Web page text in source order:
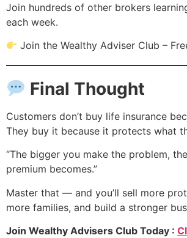
Join hundreds of other brokers
each week.
Join the Wealthy Adviser Club –
Final Thought
Customers don’t buy life insurance
They buy it because it protects what
“The bigger you make the problem,
premium becomes.”
Master that — and you’ll sell more
more families, and build a stronger
Join Wealthy Advisers Club Today :